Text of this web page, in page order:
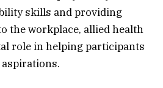
skills and providing
the workplace, allied health
role in helping participants